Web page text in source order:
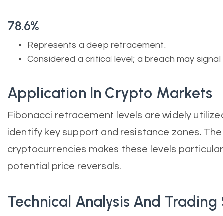
78.6%
Represents a deep retracement.
Considered a critical level; a breach may
Application In Crypto Markets
Fibonacci retracement levels are widely
identify key support and resistance zones.
cryptocurrencies makes these levels
potential price reversals.
Technical Analysis And